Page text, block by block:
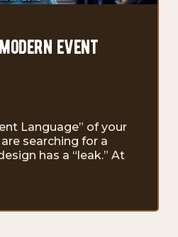
event
Language” of your
searching for a
has a “leak.” At